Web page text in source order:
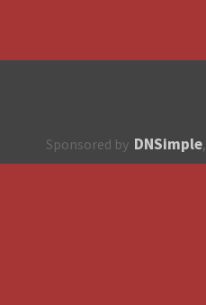
Sponsored by DNSimple,